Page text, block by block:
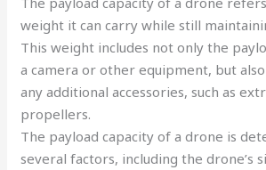
weight it can carry while still
This weight includes not only the
a camera or other equipment, but
any additional accessories, such as
propellers.
The payload capacity of a drone is
several factors, including the drone’s